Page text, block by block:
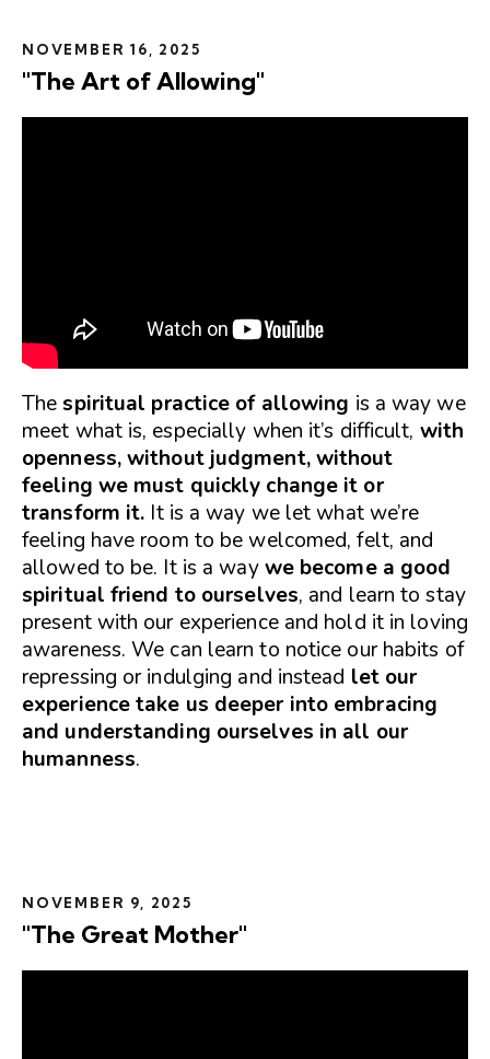
NOVEMBER 16, 2025
"The Art of Allowing"
Thespiritual practice of allowing is a way we
meet what is, especially when it’s difficult, with
openness, without judgment, without
feeling we must quickly change it or
transform it. It is a way we let what we’re
feeling have room to be welcomed, felt, and
allowed to be. It is a waywe become a good
spiritual friend to ourselves, and learn to stay
present with our experience and hold it in loving
awareness. We can learn to notice our habits of
repressing or indulging and instead let our
experience take us deeper into embracing
and understanding ourselves in all our
humanness.
NOVEMBER 9, 2025
"The Great Mother"